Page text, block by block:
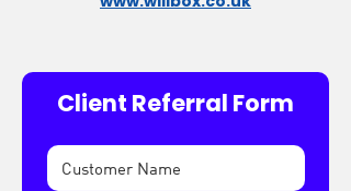
Client Referral Form